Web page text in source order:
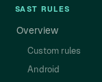
SAST RULES
Overview
Custom rules
Android